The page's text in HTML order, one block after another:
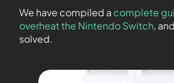
We have compiled a complete
overheat the Nintendo Switch,
solved.